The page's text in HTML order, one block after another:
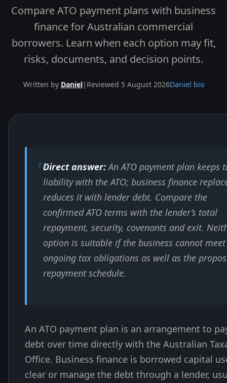
Compare ATO payment plans with business
finance for Australian commercial
borrowers. Learn when each option may fit,
risks, documents, and decision points.
Written by Daniel| Reviewed 5 August 2026Daniel bio
Direct answer:An ATO payment plan keeps
liability with the ATO; business finance
reduces it with lender debt. Compare the
confirmed ATO terms with the lender’s total
repayment, security, covenants and exit.
option is suitable if the business cannot meet
ongoing tax obligations as well as the
repayment schedule.
An ATO payment plan is an arrangement to
debt over time directly with the Australian
Office. Business finance is borrowed capital
clear or manage the debt through a lender,